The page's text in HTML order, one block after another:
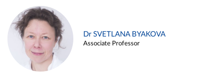
Dr SVETLANA BYAKOVA
Associate Professor